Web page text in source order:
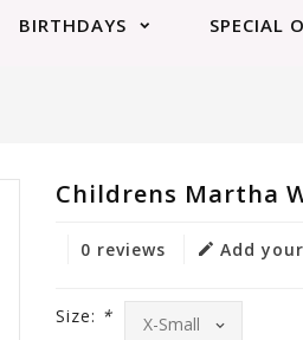
BIRTHDAYS SPECIAL
Childrens Martha
0 reviews Add
Size: *